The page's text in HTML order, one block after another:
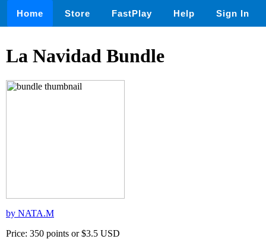
Home Store FastPlay Help Sign In
La Navidad Bundle
by NATA.M
Price: 350 points or $3.5 USD